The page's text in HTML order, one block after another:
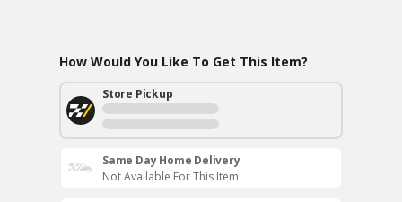
How Would You Like To Get This Item?
Store Pickup
Same Day Home Delivery
Not Available For This Item